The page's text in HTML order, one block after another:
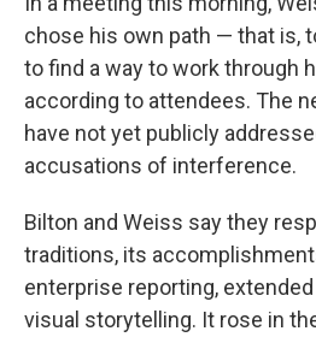
chose his own path — that is,
to find a way to work through
according to attendees. The
have not yet publicly
accusations of interference.
Bilton and Weiss say they
traditions, its
enterprise reporting,
visual storytelling. It rose in